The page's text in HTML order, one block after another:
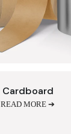
Cardboard
READ MORE ➔